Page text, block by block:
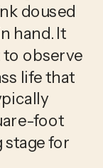
doused
hand. It
observe
life that
foot
stage for